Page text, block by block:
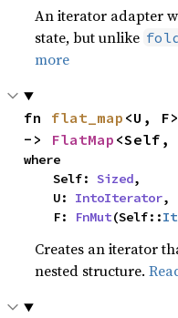
An iterator adapter
state, but unlike
more
fn flat_map <U,
-> FlatMap <Self,
where
    Self:
Sized,
    U:
IntoIterator,
    F:
FnMut(Self::
Creates an iterator
nested structure.